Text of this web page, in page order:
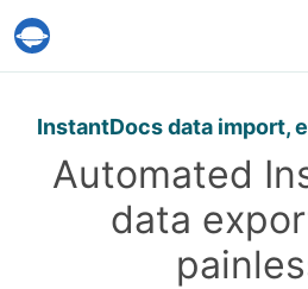
Help Desk Migration
InstantDocs data import,
Automated
data